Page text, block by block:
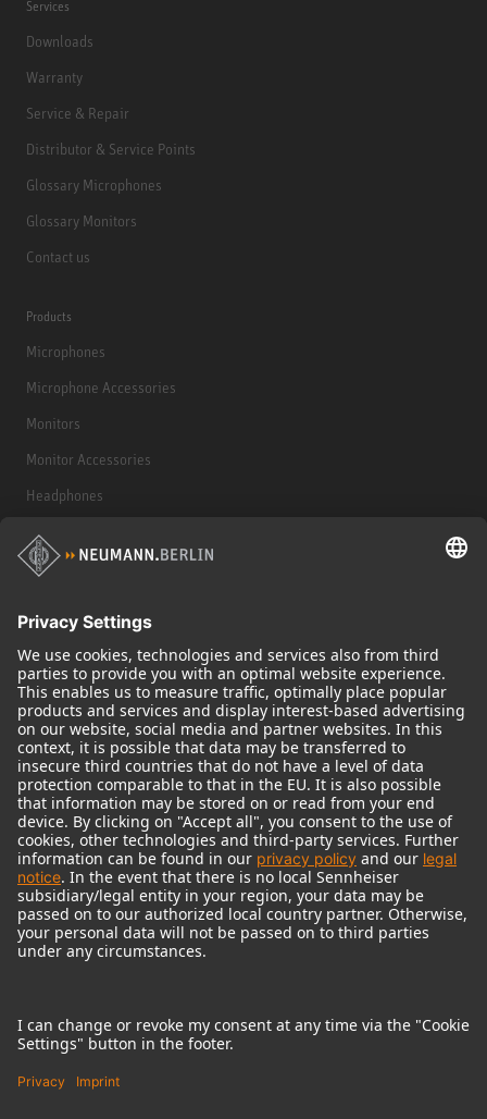
Services
Downloads
Warranty
Service & Repair
Distributor & Service Points
Glossary Microphones
Glossary Monitors
Contact us
Products
Microphones
Microphone Accessories
Monitors
Monitor Accessories
Headphones
Historical Products
Audio Interface
© 2018 - 2026Georg Neumann GmbH
Imprint
Terms of use
Terms & Conditions
Right of cancelation